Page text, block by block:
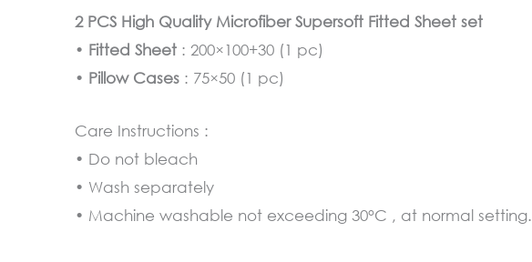
2 PCS High Quality Microfiber Supersoft Fitted Sheet set
• Fitted Sheet : 200×100+30 (1 pc)
• Pillow Cases : 75×50 (1 pc)
Care Instructions :
• Do not bleach
• Wash separately
• Machine washable not exceeding 30°C , at normal setting.